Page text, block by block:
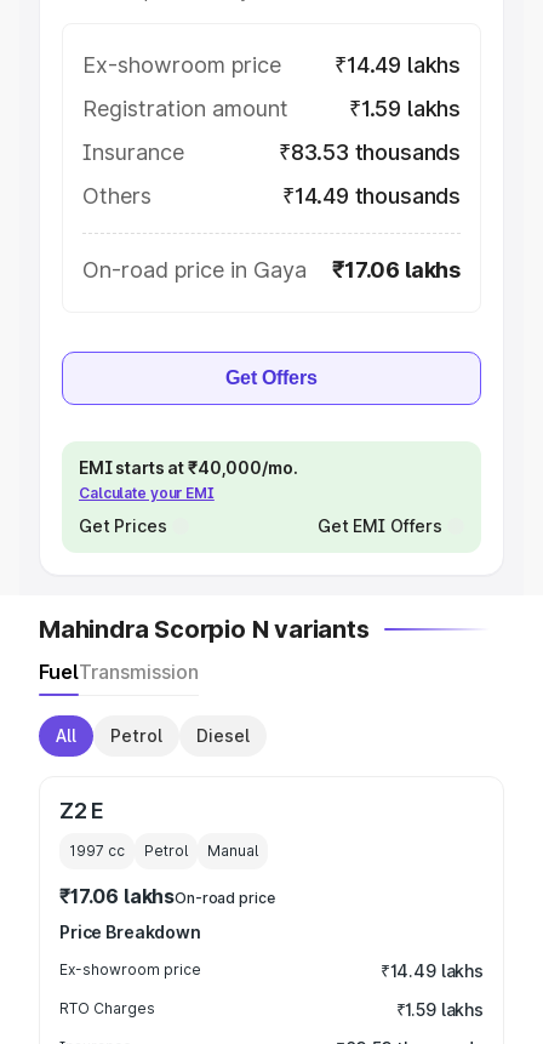
Ex-showroom price
₹14.49 lakhs
Registration amount
₹1.59 lakhs
Insurance
₹83.53 thousands
Others
₹14.49 thousands
On-road price in Gaya ₹17.06 lakhs
Get Offers
EMI starts at ₹40,000/mo.
Calculate your EMI
Get Prices Get EMI Offers
Mahindra Scorpio N variants
FuelTransmission
All Petrol Diesel
Z2 E
1997 cc Petrol Manual
₹17.06 lakhsOn-road price
Price Breakdown
Ex-showroom price ₹14.49 lakhs
RTO Charges ₹1.59 lakhs